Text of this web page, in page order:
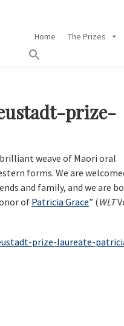
Home The Prizes
prize-
weave of Maori oral
forms. We are
and family, and we are
of Patricia Grace” (WLT
prize-laureate-